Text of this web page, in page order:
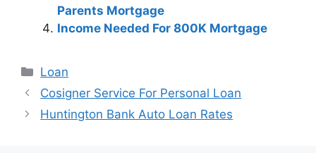
Parents Mortgage
Income Needed For 800K Mortgage
Categories
Loan
Post
navigation
Cosigner Service For Personal Loan
Huntington Bank Auto Loan Rates